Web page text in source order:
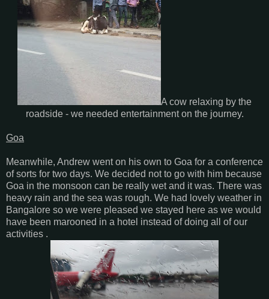
A cow relaxing by the
roadside - we needed entertainment on the journey.
Goa
Meanwhile, Andrew went on his own to Goa for a conference
of sorts for two days. We decided not to go with him because
Goa in the monsoon can be really wet and it was. There was
heavy rain and the sea was rough. We had lovely weather in
Bangalore so we were pleased we stayed here as we would
have been marooned in a hotel instead of doing all of our
activities .